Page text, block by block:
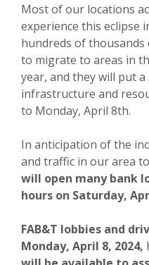
Most of our locations
experience this eclipse
hundreds of thousands
to migrate to areas in
year, and they will put
infrastructure and
to Monday, April 8th.
In anticipation of the
and traffic in our area
will open many bank
hours on Saturday,
FAB&T lobbies and
Monday, April 8, 2024,